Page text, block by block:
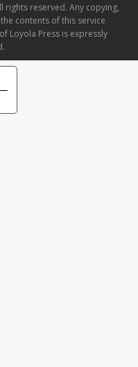
rights reserved. Any copying,
contents of this service
Loyola Press is expressly